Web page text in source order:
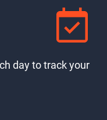
day to track your